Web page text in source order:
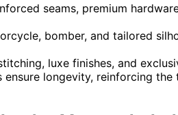
seams, premium
bomber, and tailored
luxe finishes, and
ensure longevity, reinforcing